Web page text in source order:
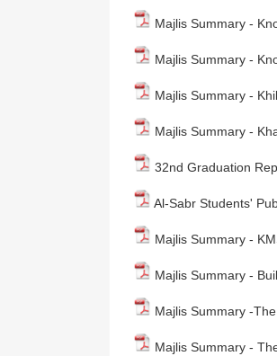
Majlis Summary -
Majlis Summary -
Majlis Summary -
Majlis Summary -
32nd Graduation
Al-Sabr Students'
Majlis Summary -
Majlis Summary -
Majlis Summary -
Majlis Summary -